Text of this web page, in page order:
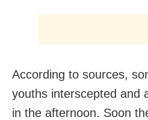
According to sources,
youths interscepted and
in the afternoon. Soon